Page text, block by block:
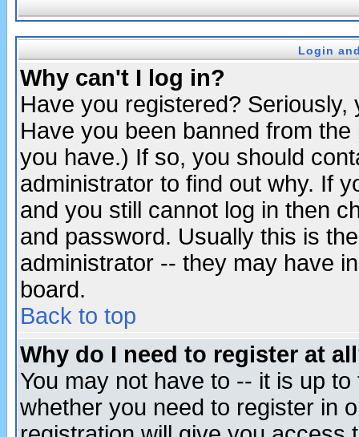
Login
Why can't I log in?
Have you registered?
Have you been banned from
you have.) If so, you should
administrator to find out why. If
and you still cannot log in then
and password. Usually this is
administrator -- they may have
board.
Back to top
Why do I need to register at
You may not have to -- it is up
whether you need to register in